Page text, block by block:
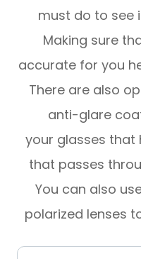
must do to see
Making sure
accurate for you
There are also
anti-glare
your glasses that
that passes
You can also
polarized lenses